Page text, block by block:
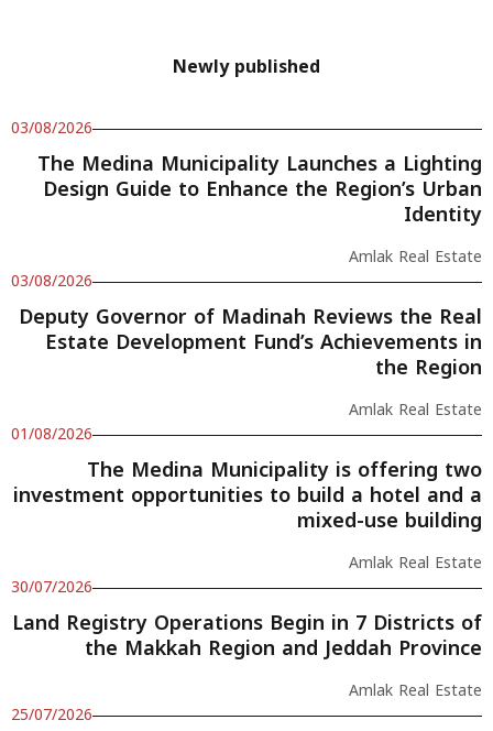
Newly published
03/08/2026
The Medina Municipality Launches a Lighting
Design Guide to Enhance the Region’s Urban
Identity
Amlak Real Estate
03/08/2026
Deputy Governor of Madinah Reviews the Real
Estate Development Fund’s Achievements in
the Region
Amlak Real Estate
01/08/2026
The Medina Municipality is offering two
investment opportunities to build a hotel and a
mixed-use building
Amlak Real Estate
30/07/2026
Land Registry Operations Begin in 7 Districts of
the Makkah Region and Jeddah Province
Amlak Real Estate
25/07/2026